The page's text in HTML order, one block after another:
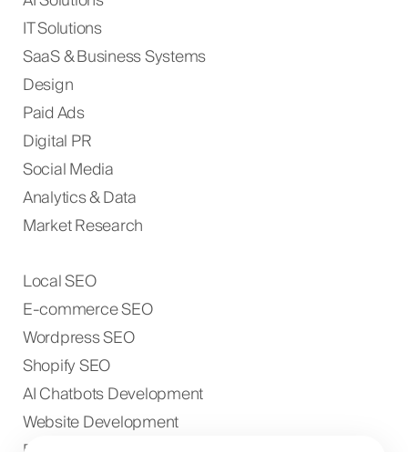
IT Solutions
SaaS & Business Systems
Design
Paid Ads
Digital PR
Social Media
Analytics & Data
Market Research
Local SEO
E-commerce SEO
Wordpress SEO
Shopify SEO
AI Chatbots Development
Website Development